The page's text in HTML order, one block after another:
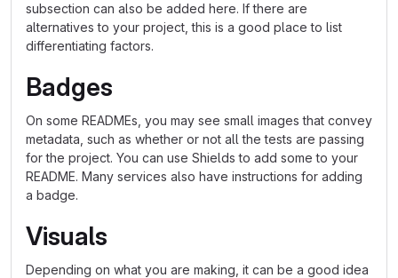
subsection can also be added here. If there are
alternatives to your project, this is a good place to list
differentiating factors.
Badges
On some READMEs, you may see small images that convey
metadata, such as whether or not all the tests are passing
for the project. You can use Shields to add some to your
README. Many services also have instructions for adding
a badge.
Visuals
Depending on what you are making, it can be a good idea